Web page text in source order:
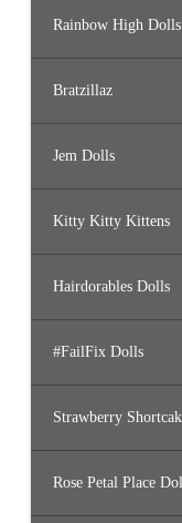
Rainbow High Dolls
Bratzillaz
Jem Dolls
Kitty Kitty Kittens
Hairdorables Dolls
#FailFix Dolls
Strawberry
Rose Petal Place